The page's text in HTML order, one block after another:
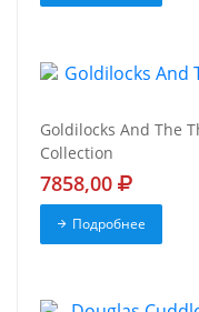
Goldilocks And The
Collection
7858,00
Подробнее